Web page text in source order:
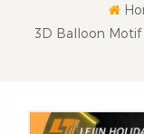
3D Balloon Motif